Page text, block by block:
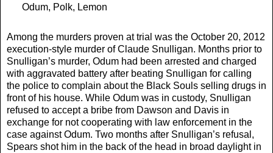
Odum, Polk, Lemon
Among the murders proven at trial was the October 20, 2012
execution-style murder of Claude Snulligan. Months prior to
Snulligan’s murder, Odum had been arrested and charged
with aggravated battery after beating Snulligan for calling
the police to complain about the Black Souls selling drugs in
front of his house. While Odum was in custody, Snulligan
refused to accept a bribe from Dawson and Davis in
exchange for not cooperating with law enforcement in the
case against Odum. Two months after Snulligan’s refusal,
Spears shot him in the back of the head in broad daylight in